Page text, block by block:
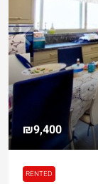
₪9,400
RENTED